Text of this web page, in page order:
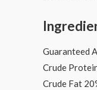
Guaranteed
Crude
Crude Fat